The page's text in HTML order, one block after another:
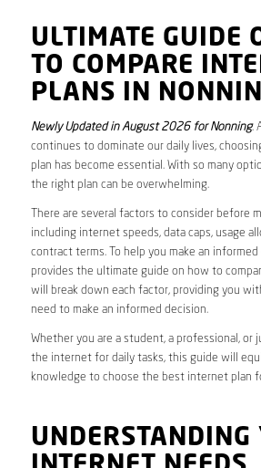
ULTIMATE GUIDE
TO COMPARE
PLANS IN
Newly Updated in August 2026 for Nonning.
continues to dominate our daily lives,
plan has become essential. With so many
the right plan can be overwhelming.
There are several factors to consider before
including internet speeds, data caps, usage
contract terms. To help you make an
provides the ultimate guide on how to
will break down each factor, providing you
need to make an informed decision.
Whether you are a student, a professional, or
the internet for daily tasks, this guide will
knowledge to choose the best internet plan
UNDERSTANDING